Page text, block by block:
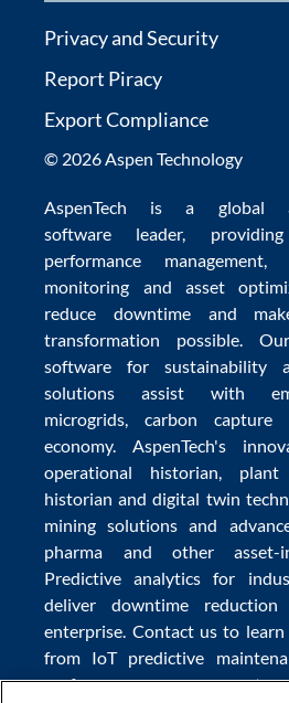
Privacy and Security
Report Piracy
Export Compliance
© 2026 Aspen Technology
AspenTech is a global
software leader,
performance management,
monitoring and asset
reduce downtime and
transformation possible.
software for sustainability
solutions assist with
microgrids,carbon capture
economy. AspenTech's
operational historian, plant
historian anddigital twin
mining solutions and
pharma and other asset-
Predictive analytics for
deliverdowntime reduction
enterprise. Contact us to
from IoT predictive
performance management